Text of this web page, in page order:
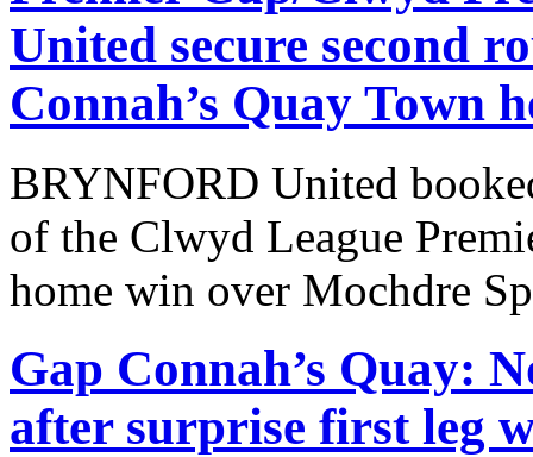
United secure second
Connah’s Quay Town
BRYNFORD United
of the Clwyd League
home win over Mochdre
Gap Connah’s Quay:
after surprise first leg